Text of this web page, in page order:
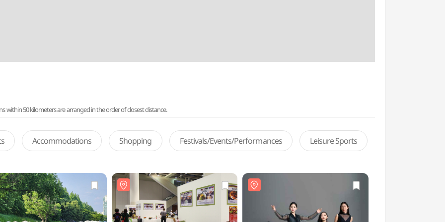
50 kilometers are arranged in the order of closest distance.
Accommodations Shopping Festivals/Events/Performances Leisure Sports